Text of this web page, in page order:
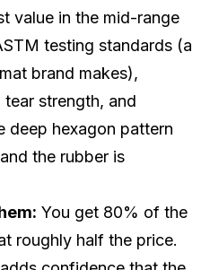
value in the mid-range
testing standards (a
brand makes),
strength, and
deep hexagon pattern
the rubber is
You get 80% of the
roughly half the price.